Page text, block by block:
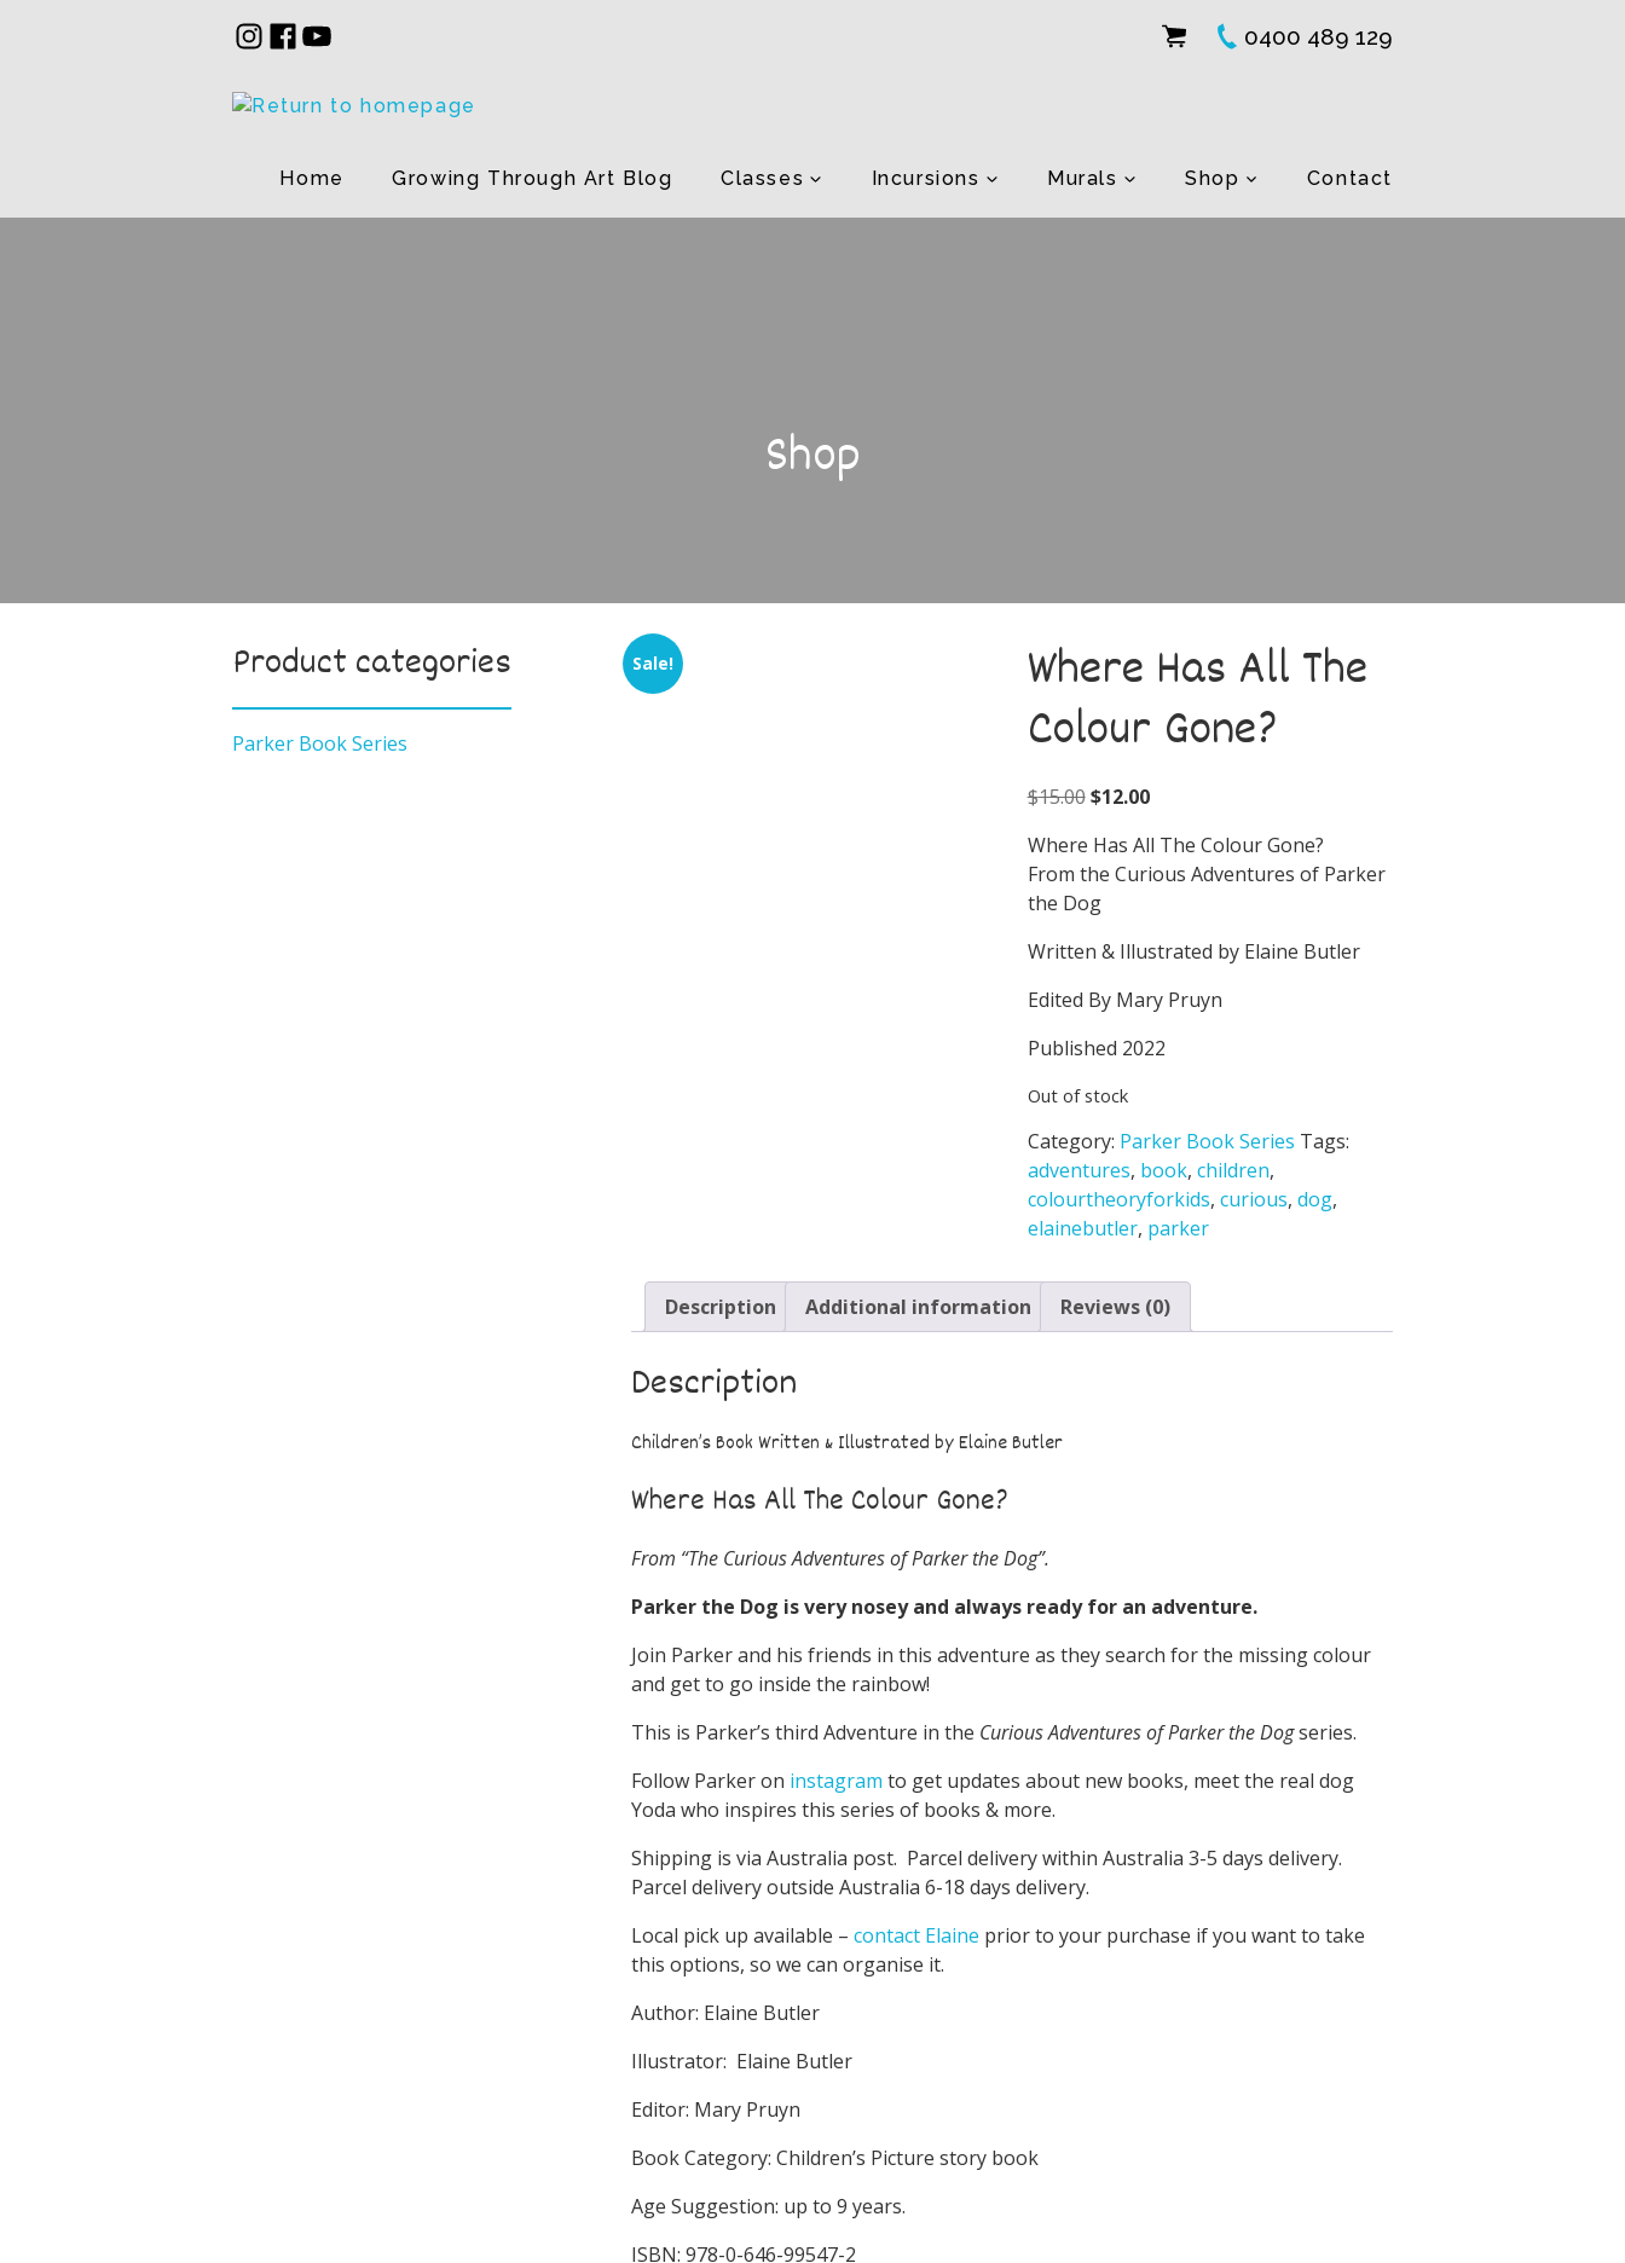
0400 489 129
Home Growing Through Art Blog Classes Incursions Murals Shop Contact
Shop
Sale!
Where Has All The
Colour Gone?
$15.00$12.00
Where Has All The Colour Gone?
From the Curious Adventures of Parker
the Dog
Written & Illustrated by Elaine Butler
Edited By Mary Pruyn
Published 2022
Out of stock
Category: Parker Book Series Tags:
adventures, book, children,
colourtheoryforkids, curious, dog,
elainebutler, parker
Description Additional information Reviews (0)
Description
Children’s Book Written & Illustrated by Elaine Butler
Where Has All The Colour Gone?
From “The Curious Adventures of Parker the Dog”.
Parker the Dog is very nosey and always ready for an adventure.
Join Parker and his friends in this adventure as they search for the missing colour
and get to go inside the rainbow!
This is Parker’s third Adventure in the Curious Adventures of Parker the Dogseries.
Follow Parker on instagram to get updates about new books, meet the real dog
Yoda who inspires this series of books & more.
Shipping is via Australia post. Parcel delivery within Australia 3-5 days delivery.
Parcel delivery outside Australia 6-18 days delivery.
Local pick up available – contact Elaine prior to your purchase if you want to take
this options, so we can organise it.
Author: Elaine Butler
Illustrator: Elaine Butler
Editor: Mary Pruyn
Book Category: Children’s Picture story book
Age Suggestion: up to 9 years.
ISBN: 978-0-646-99547-2
Product categories
Parker Book Series